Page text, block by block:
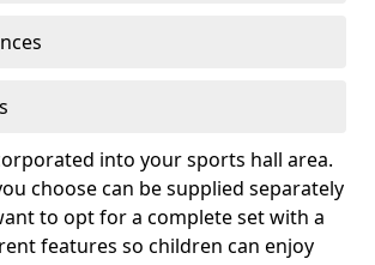
into your sports hall area.
choose can be supplied separately
to opt for a complete set with a
features so children can enjoy